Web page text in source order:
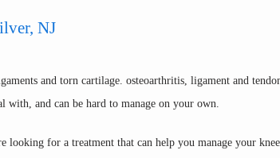
NJ
and torn cartilage. osteoarthritis, ligament and
with, and can be hard to manage on your own.
looking for a treatment that can help you manage your